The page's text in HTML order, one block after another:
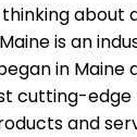
about
is an
in
cutting-
and